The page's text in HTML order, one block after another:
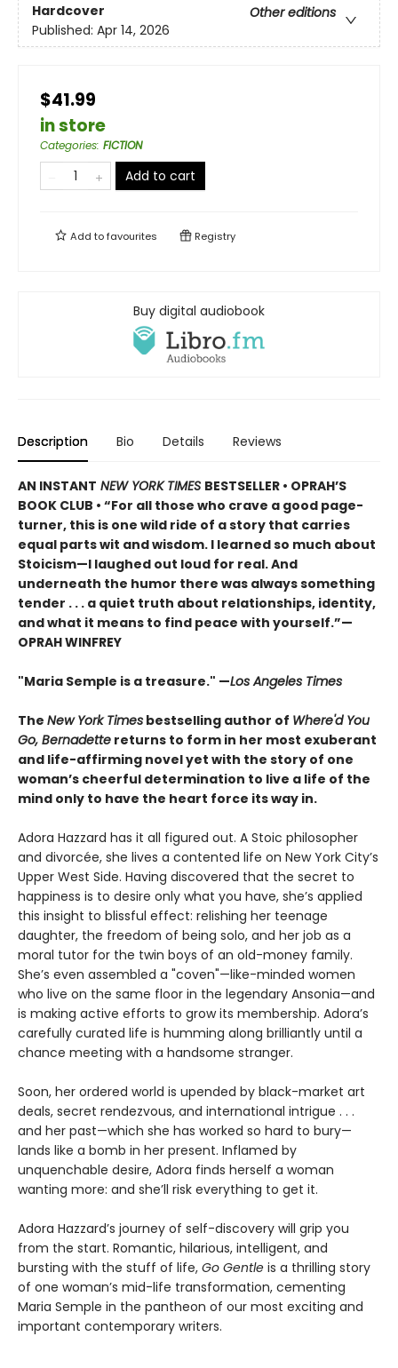
Hardcover
Other editions
Published: Apr 14, 2026
$41.99
in store
Categories: FICTION
Add to cart
Add tofavourites Registry
Buy digital audiobook
Description Bio Details Reviews
AN INSTANT NEW YORK TIMES BESTSELLER • OPRAH’S
BOOK CLUB • “For all those who crave a good page-
turner, this is one wild ride of a story that carries
equal parts wit and wisdom. I learned so much about
Stoicism—I laughed out loud for real. And
underneath the humor there was always something
tender . . . a quiet truth about relationships, identity,
and what it means to find peace with yourself.”—
OPRAH WINFREY
"Maria Semple is a treasure." —Los Angeles Times
The New York Times bestselling author of Where'd You
Go, Bernadette returns to form in her most exuberant
and life-affirming novel yet with the story of one
woman’s cheerful determination to live a life of the
mind only to have the heart force its way in.
Adora Hazzard has it all figured out. A Stoic philosopher
and divorcée, she lives a contented life on New York City’s
Upper West Side. Having discovered that the secret to
happiness is to desire only what you have, she’s applied
this insight to blissful effect: relishing her teenage
daughter, the freedom of being solo, and her job as a
moral tutor for the twin boys of an old-money family.
She’s even assembled a "coven"—like-minded women
who live on the same floor in the legendary Ansonia—and
is making active efforts to grow its membership. Adora’s
carefully curated life is humming along brilliantly until a
chance meeting with a handsome stranger.
Soon, her ordered world is upended by black-market art
deals, secret rendezvous, and international intrigue . . .
and her past—which she has worked so hard to bury—
lands like a bomb in her present. Inflamed by
unquenchable desire, Adora finds herself a woman
wanting more: and she’ll risk everything to get it.
Adora Hazzard’s journey of self-discovery will grip you
from the start. Romantic, hilarious, intelligent, and
bursting with the stuff of life, Go Gentle is a thrilling story
of one woman’s mid-life transformation, cementing
Maria Semple in the pantheon of our most exciting and
important contemporary writers.